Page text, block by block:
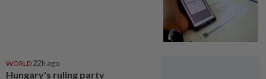
WORLD 22h ago
Hungary's ruling party